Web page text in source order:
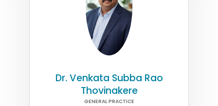
Dr. Venkata Subba Rao
Thovinakere
GENERAL PRACTICE